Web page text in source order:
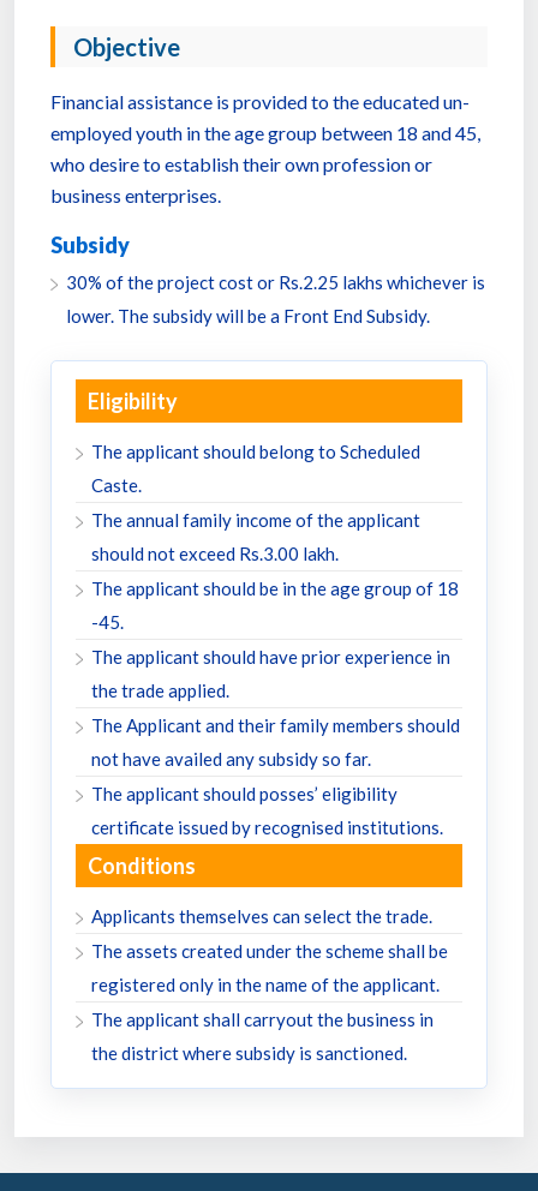
Objective
Financial assistance is provided to the educated un-
employed youth in the age group between 18 and 45,
who desire to establish their own profession or
business enterprises.
Subsidy
30% of the project cost or Rs.2.25 lakhs whichever is
lower. The subsidy will be a Front End Subsidy.
Eligibility
The applicant should belong to Scheduled
Caste.
The annual family income of the applicant
should not exceed Rs.3.00 lakh.
The applicant should be in the age group of 18
-45.
The applicant should have prior experience in
the trade applied.
The Applicant and their family members should
not have availed any subsidy so far.
The applicant should posses’ eligibility
certificate issued by recognised institutions.
Conditions
Applicants themselves can select the trade.
The assets created under the scheme shall be
registered only in the name of the applicant.
The applicant shall carryout the business in
the district where subsidy is sanctioned.